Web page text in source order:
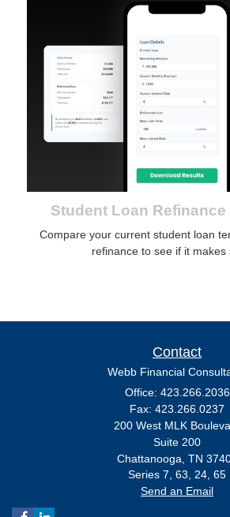
Student Loan
Compare your current student loan
refinance to see if it makes
Contact
Webb Financial
Office: 423.266.2036
Fax: 423.266.0237
200 West MLK
Suite 200
Chattanooga, TN
Series 7, 63, 24, 65
Send an Email